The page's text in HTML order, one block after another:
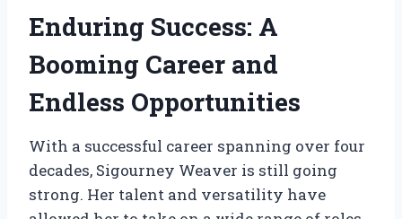
Enduring Success: A
Booming Career and
Endless Opportunities
With a successful career spanning over four
decades, Sigourney Weaver is still going
strong. Her talent and versatility have